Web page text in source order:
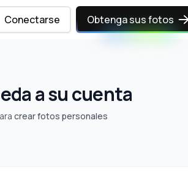
Labs
Conectarse Obtenga sus fotos
a su cuenta
crear fotos personales